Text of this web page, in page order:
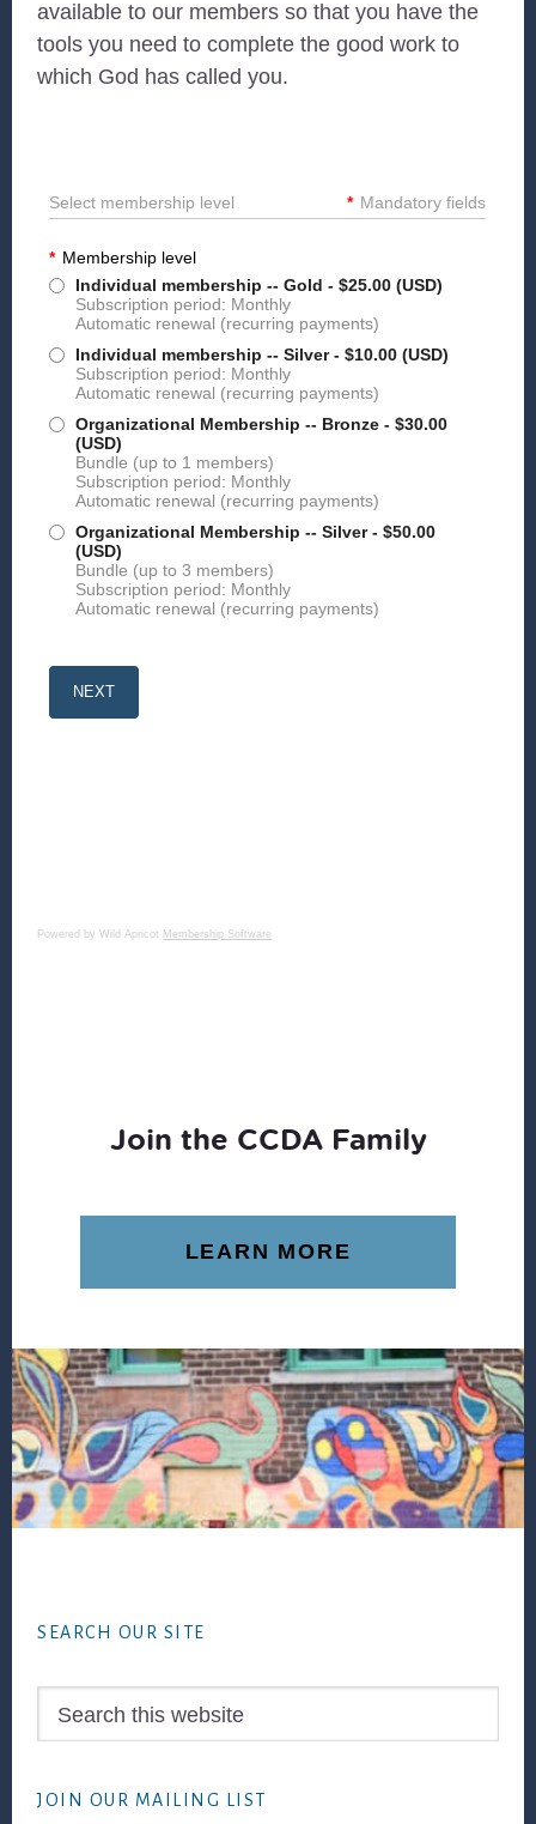
available to our members so that you have the
tools you need to complete the good work to
which God has called you.
Powered by Wild Apricot Membership Software
Join the CCDA Family
LEARN MORE
SEARCH OUR SITE
JOIN OUR MAILING LIST